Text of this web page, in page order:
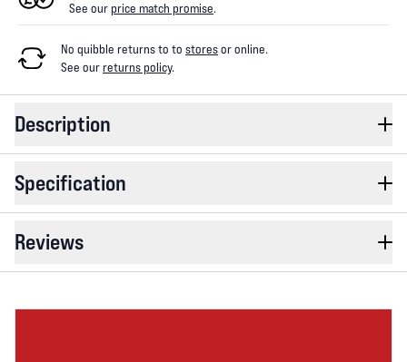
See ourprice match promise.
No quibble returns to to storesor online.
See ourreturns policy.
Description
Specification
Reviews